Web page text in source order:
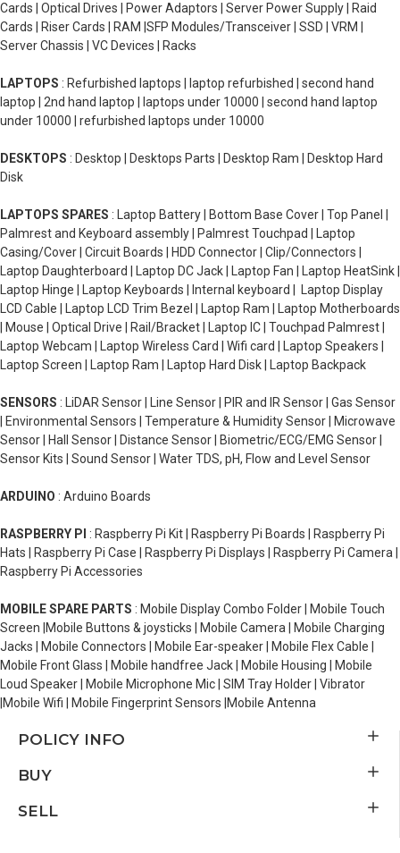
Cards | Optical Drives | Power Adaptors | Server Power Supply | Raid
Cards | Riser Cards | RAM |SFP Modules/Transceiver | SSD | VRM |
Server Chassis | VC Devices | Racks
LAPTOPS : Refurbished laptops | laptop refurbished | second hand
laptop | 2nd hand laptop | laptops under 10000 | second hand laptop
under 10000 | refurbished laptops under 10000
DESKTOPS : Desktop | Desktops Parts | Desktop Ram | Desktop Hard
Disk
LAPTOPS SPARES : Laptop Battery | Bottom Base Cover | Top Panel |
Palmrest and Keyboard assembly | Palmrest Touchpad | Laptop
Casing/Cover | Circuit Boards | HDD Connector | Clip/Connectors |
Laptop Daughterboard | Laptop DC Jack | Laptop Fan | Laptop HeatSink |
Laptop Hinge | Laptop Keyboards | Internal keyboard | Laptop Display
LCD Cable | Laptop LCD Trim Bezel | Laptop Ram | Laptop Motherboards
| Mouse | Optical Drive | Rail/Bracket | Laptop IC | Touchpad Palmrest |
Laptop Webcam | Laptop Wireless Card | Wifi card | Laptop Speakers |
Laptop Screen | Laptop Ram | Laptop Hard Disk | Laptop Backpack
SENSORS : LiDAR Sensor | Line Sensor | PIR and IR Sensor | Gas Sensor
| Environmental Sensors | Temperature & Humidity Sensor | Microwave
Sensor | Hall Sensor | Distance Sensor | Biometric/ECG/EMG Sensor |
Sensor Kits | Sound Sensor | Water TDS, pH, Flow and Level Sensor
ARDUINO : Arduino Boards
RASPBERRY PI : Raspberry Pi Kit | Raspberry Pi Boards | Raspberry Pi
Hats | Raspberry Pi Case | Raspberry Pi Displays | Raspberry Pi Camera |
Raspberry Pi Accessories
MOBILE SPARE PARTS : Mobile Display Combo Folder | Mobile Touch
Screen |Mobile Buttons & joysticks | Mobile Camera | Mobile Charging
Jacks | Mobile Connectors | Mobile Ear-speaker | Mobile Flex Cable |
Mobile Front Glass | Mobile handfree Jack | Mobile Housing | Mobile
Loud Speaker | Mobile Microphone Mic | SIM Tray Holder | Vibrator
|Mobile Wifi | Mobile Fingerprint Sensors |Mobile Antenna
POLICY INFO
BUY
SELL